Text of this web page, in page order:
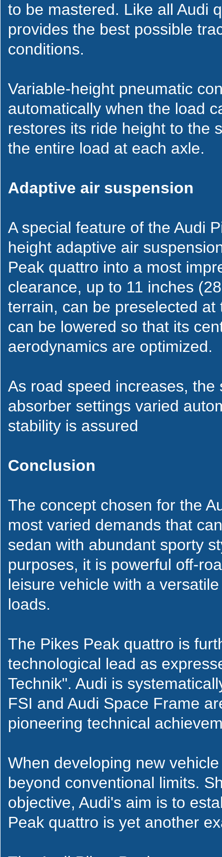
to be mastered. Like all Audi
provides the best possible
conditions.
Variable-height pneumatic
automatically when the load
restores its ride height to the
the entire load at each axle.
Adaptive air suspension
A special feature of the Audi
height adaptive air
Peak quattro into a most
clearance, up to 11 inches
terrain, can be preselected
can be lowered so that its
aerodynamics are optimized.
As road speed increases,
absorber settings varied
stability is assured
Conclusion
The concept chosen for the
most varied demands that
sedan with abundant sporty
purposes, it is powerful off-
leisure vehicle with a
loads.
The Pikes Peak quattro is
technological lead as
Technik". Audi is
FSI and Audi Space Frame
pioneering technical
When developing new
beyond conventional limits.
objective, Audi's aim is to
Peak quattro is yet another